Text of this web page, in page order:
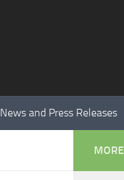
News and Press Releases
MORE